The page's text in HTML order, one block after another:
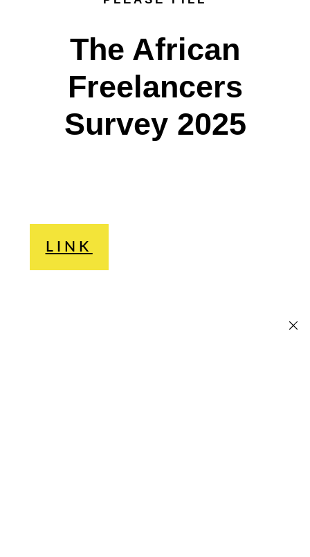
The African
Freelancers
Survey 2025
LINK